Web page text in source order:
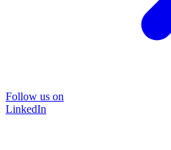
Follow us on
LinkedIn